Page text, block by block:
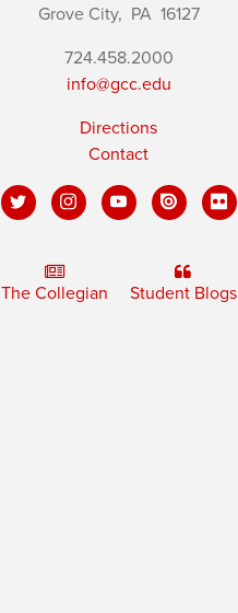
Grove City, PA16127
724.458.2000
info@gcc.edu
Directions
Contact
The Collegian Student Blogs